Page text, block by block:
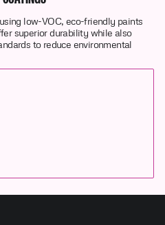
low-VOC, eco-friendly paints
superior durability while also
to reduce environmental